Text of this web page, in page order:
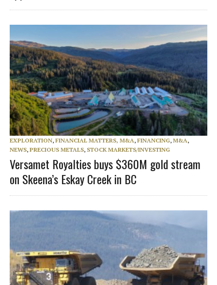
EXPLORATION, FINANCIAL MATTERS, M&A, FINANCING, M&A,
NEWS, PRECIOUS METALS, STOCK MARKETS/INVESTING
Versamet Royalties buys $360M gold stream
on Skeena’s Eskay Creek in BC